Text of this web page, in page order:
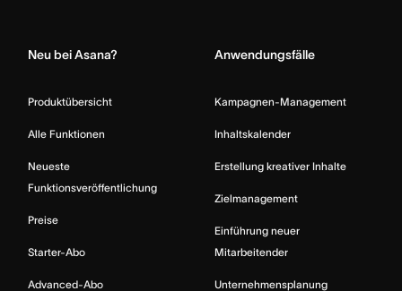
Neu bei Asana?
Produktübersicht
Alle Funktionen
Neueste
Funktionsveröffentlichung
Preise
Starter-Abo
Advanced-Abo
Anwendungsfälle
Kampagnen-Management
Inhaltskalender
Erstellung kreativer Inhalte
Zielmanagement
Einführung neuer
Mitarbeitender
Unternehmensplanung